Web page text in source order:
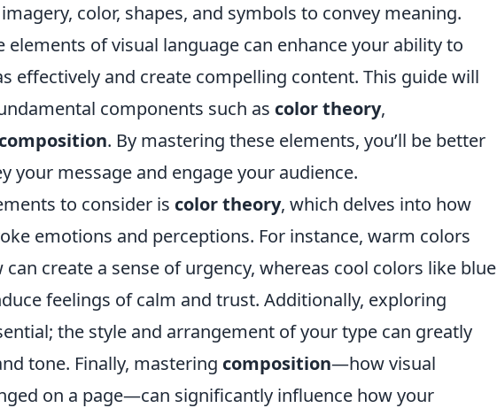
color, shapes, and symbols to convey meaning.
elements of visual language can enhance your ability to
effectively and create compelling content. This guide will
components such as color theory,
composition. By mastering these elements, you’ll be better
your message and engage your audience.
to consider is color theory, which delves into how
emotions and perceptions. For instance, warm colors
create a sense of urgency, whereas cool colors like blue
feelings of calm and trust. Additionally, exploring
the style and arrangement of your type can greatly
tone. Finally, mastering composition—how visual
on a page—can significantly influence how your